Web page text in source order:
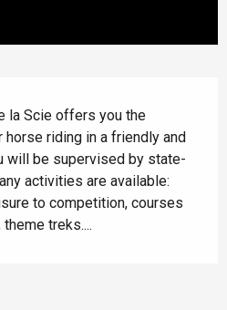
la Scie offers you the
riding in a friendly and
will be supervised by state-
activities are available:
to competition, courses
treks....